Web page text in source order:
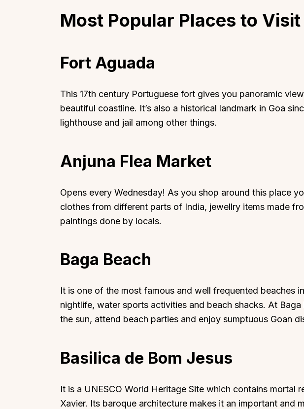
Most Popular Places to Visit
Fort Aguada
This 17th century Portuguese fort gives you panoramic
beautiful coastline. It’s also a historical landmark in Goa
lighthouse and jail among other things.
Anjuna Flea Market
Opens every Wednesday! As you shop around this place
clothes from different parts of India, jewellry items made
paintings done by locals.
Baga Beach
It is one of the most famous and well frequented beaches
nightlife, water sports activities and beach shacks. At
the sun, attend beach parties and enjoy sumptuous Goan
Basilica de Bom Jesus
It is a UNESCO World Heritage Site which contains mortal
Xavier. Its baroque architecture makes it an important and